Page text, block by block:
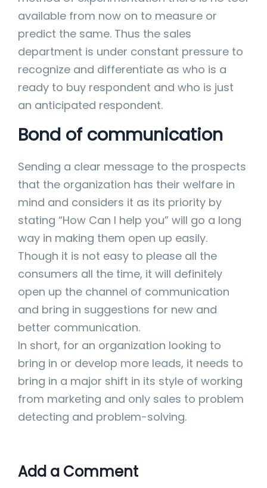
available from now on to measure or
predict the same. Thus the sales
department is under constant pressure to
recognize and differentiate as who is a
ready to buy respondent and who is just
an anticipated respondent.
Bond of communication
Sending a clear message to the prospects
that the organization has their welfare in
mind and considers it as its priority by
stating “How Can I help you” will go a long
way in making them open up easily.
Though it is not easy to please all the
consumers all the time, it will definitely
open up the channel of communication
and bring in suggestions for new and
better communication.
In short, for an organization looking to
bring in or develop more leads, it needs to
bring in a major shift in its style of working
from marketing and only sales to problem
detecting and problem-solving.
Add a Comment